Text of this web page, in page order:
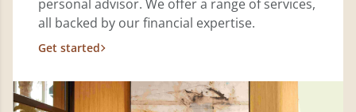
personal advisor. We offer a range of services,
all backed by our financial expertise.
Get started